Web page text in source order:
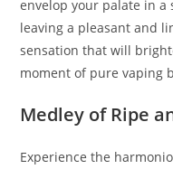
envelop your palate in
leaving a pleasant and
sensation that will
moment of pure vaping
Medley of Ripe
Experience the